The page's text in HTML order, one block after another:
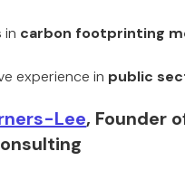
in carbon footprinting
experience in public
Lee, Founder